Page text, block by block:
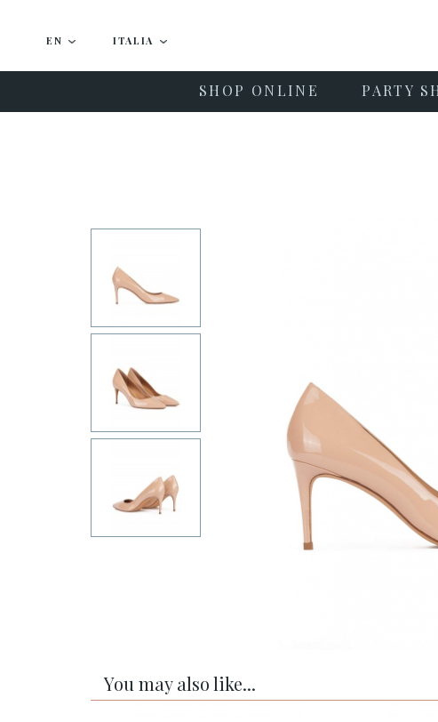
EN ITALIA
SHOP ONLINE PARTY
You may also like...